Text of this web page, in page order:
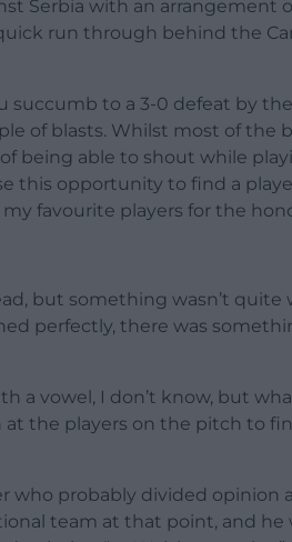
Serbia with an arrangement of
run through behind the
succumb to a 3-0 defeat by
of blasts. Whilst most of the
being able to shout while
this opportunity to find a
favourite players for the
but something wasn’t quite
perfectly, there was
a vowel, I don’t know, but
at the players on the pitch to
who probably divided opinion
team at that point, and